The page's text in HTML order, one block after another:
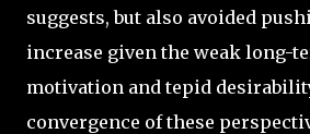
suggests, but also avoided
increase given the weak long-
motivation and tepid
convergence of these